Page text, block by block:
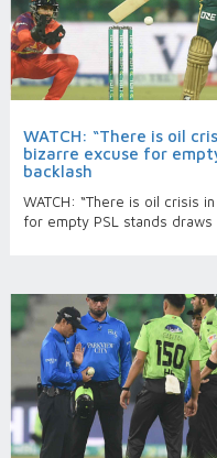
WATCH: “There is oil
bizarre excuse for
backlash
WATCH: “There is oil crisis
for empty PSL stands